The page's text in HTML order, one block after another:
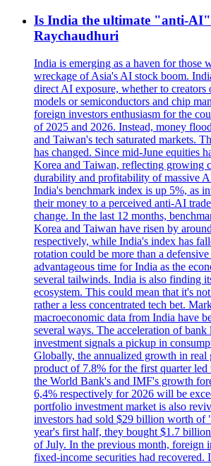
Is India the ultimate "anti-
Raychaudhuri
India is emerging as a haven for those
wreckage of Asia's AI stock boom.
direct AI exposure, whether to creators
models or semiconductors and chip
foreign investors enthusiasm for the
of 2025 and 2026. Instead, money
and Taiwan's tech saturated markets.
has changed. Since mid-June equities
Korea and Taiwan, reflecting growing
durability and profitability of massive
India's benchmark index is up 5%, as
their money to a perceived anti-AI
change. In the last 12 months,
Korea and Taiwan have risen by
respectively, while India's index has
rotation could be more than a
advantageous time for India as the
several tailwinds. India is also finding
ecosystem. This could mean that it's
rather a less concentrated tech bet.
macroeconomic data from India have
several ways. The acceleration of bank
investment signals a pickup in
Globally, the annualized growth in real
product of 7.8% for the first quarter led
the World Bank's and IMF's growth
6,4% respectively for 2026 will be
portfolio investment market is also
investors had sold $29 billion worth of
year's first half, they bought $1.7
of July. In the previous month, foreign
fixed-income securities had recovered.